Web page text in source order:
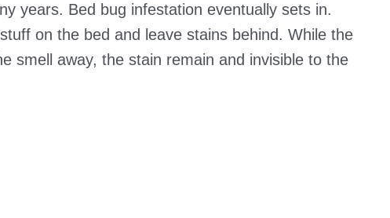
years. Bed bug infestation eventually sets in.
on the bed and leave stains behind. While the
smell away, the stain remain and invisible to the